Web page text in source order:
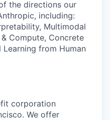
the directions our
including:
Multimodal
Compute, Concrete
Learning from Human
corporation
We offer